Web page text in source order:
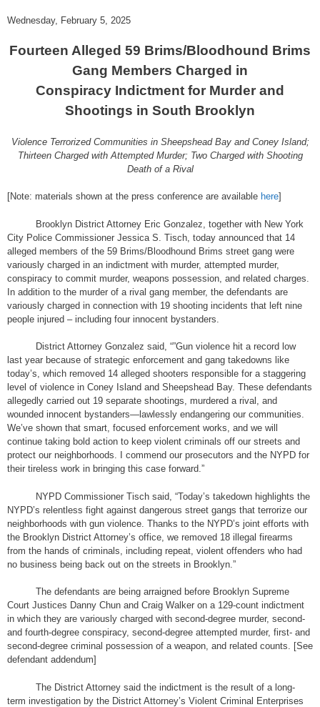
Wednesday, February 5, 2025
Fourteen Alleged 59 Brims/Bloodhound Brims
Gang Members Charged in
Conspiracy Indictment for Murder and
Shootings in South Brooklyn
Violence Terrorized Communities in Sheepshead Bay and Coney Island;
Thirteen Charged with Attempted Murder; Two Charged with Shooting
Death of a Rival
[Note: materials shown at the press conference are available here]
Brooklyn District Attorney Eric Gonzalez, together with New York
City Police Commissioner Jessica S. Tisch, today announced that 14
alleged members of the 59 Brims/Bloodhound Brims street gang were
variously charged in an indictment with murder, attempted murder,
conspiracy to commit murder, weapons possession, and related charges.
In addition to the murder of a rival gang member, the defendants are
variously charged in connection with 19 shooting incidents that left nine
people injured – including four innocent bystanders.
District Attorney Gonzalez said, “”Gun violence hit a record low
last year because of strategic enforcement and gang takedowns like
today’s, which removed 14 alleged shooters responsible for a staggering
level of violence in Coney Island and Sheepshead Bay. These defendants
allegedly carried out 19 separate shootings, murdered a rival, and
wounded innocent bystanders—lawlessly endangering our communities.
We’ve shown that smart, focused enforcement works, and we will
continue taking bold action to keep violent criminals off our streets and
protect our neighborhoods. I commend our prosecutors and the NYPD for
their tireless work in bringing this case forward.”
NYPD Commissioner Tisch said, “Today’s takedown highlights the
NYPD’s relentless fight against dangerous street gangs that terrorize our
neighborhoods with gun violence. Thanks to the NYPD’s joint efforts with
the Brooklyn District Attorney’s office, we removed 18 illegal firearms
from the hands of criminals, including repeat, violent offenders who had
no business being back out on the streets in Brooklyn.”
The defendants are being arraigned before Brooklyn Supreme
Court Justices Danny Chun and Craig Walker on a 129-count indictment
in which they are variously charged with second-degree murder, second-
and fourth-degree conspiracy, second-degree attempted murder, first- and
second-degree criminal possession of a weapon, and related counts. [See
defendant addendum]
The District Attorney said the indictment is the result of a long-
term investigation by the District Attorney’s Violent Criminal Enterprises